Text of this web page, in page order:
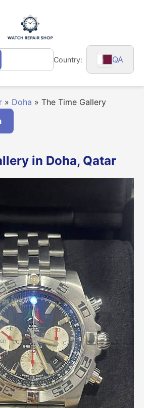
Country: QA
» Doha » The Time Gallery
in Doha, Qatar